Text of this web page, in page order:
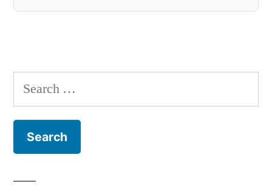
Search
for: